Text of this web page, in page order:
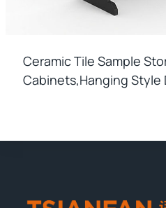
Ceramic Tile Sample
Cabinets,hanging Style